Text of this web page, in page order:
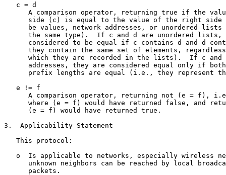
   c = d
A comparison operator, returning true if the
side (c) is equal to the value of the right side
be values, network addresses, or unordered lists
the same type).  If c and d are unordered lists,
considered to be equal if c contains d and d
they contain the same set of elements,
which they are recorded in the lists).  If c and
addresses, they are considered equal only if
prefix lengths are equal (i.e., they represent
   e != f
A comparison operator, returning not (e = f),
where (e = f) would have returned false, and
      (e = f) would have returned true.
3.  Applicability Statement
   This protocol:
o  Is applicable to networks, especially wireless
unknown neighbors can be reached by local
      packets.